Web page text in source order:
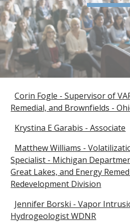
Corin Fogle - Supervisor of
Remedial, and Brownfields -
Krystina E Garabis - Associate
Matthew Williams -
Specialist - Michigan
Great Lakes, and Energy
Redevelopment Division
Jennifer Borski - Vapor
Hydrogeologist WDNR